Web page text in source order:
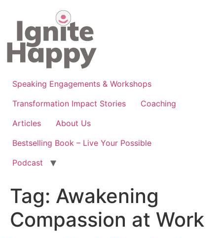
content
Speaking Engagements & Workshops
Transformation Impact Stories
Coaching
Articles
About Us
Bestselling Book – Live Your Possible
Podcast
Tag: Awakening
Compassion at Work